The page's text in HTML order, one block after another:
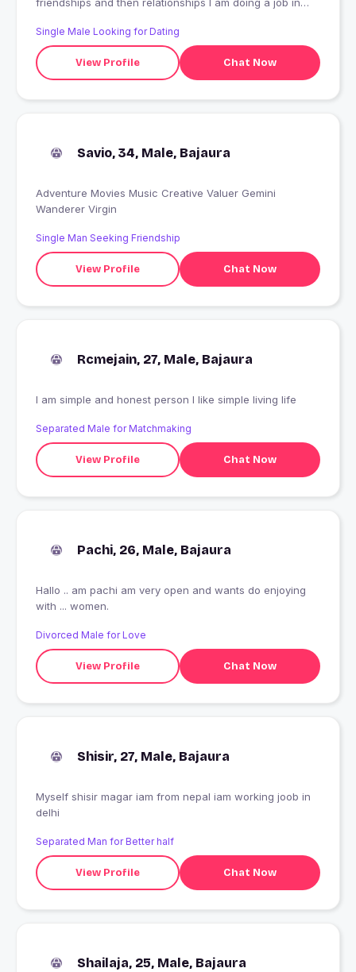
movie, TV, outing, traveling, sports, I like true honest
people
Single Male Looking for Dating
View Profile Chat Now
Savio, 34, Male, Bajaura
Adventure Movies Music Creative Valuer Gemini
Wanderer Virgin
Single Man Seeking Friendship
View Profile Chat Now
Rcmejain, 27, Male, Bajaura
I am simple and honest person I like simple living life
Separated Male for Matchmaking
View Profile Chat Now
Pachi, 26, Male, Bajaura
Hallo .. am pachi am very open and wants do enjoying
with ... women.
Divorced Male for Love
View Profile Chat Now
Shisir, 27, Male, Bajaura
Myself shisir magar iam from nepal iam working joob in
delhi
Separated Man for Better half
View Profile Chat Now
Shailaja, 25, Male, Bajaura